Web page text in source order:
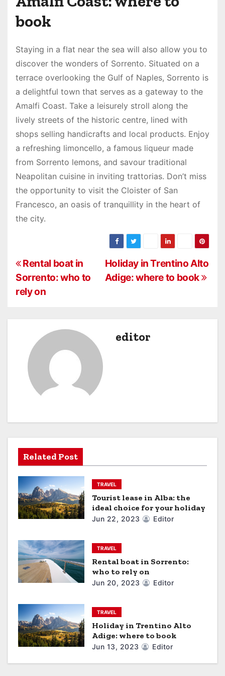
book
Staying in a flat near the sea will also allow you to
discover the wonders of Sorrento. Situated on a
terrace overlooking the Gulf of Naples, Sorrento is
a delightful town that serves as a gateway to the
Amalfi Coast. Take a leisurely stroll along the
lively streets of the historic centre, lined with
shops selling handicrafts and local products. Enjoy
a refreshing limoncello, a famous liqueur made
from Sorrento lemons, and savour traditional
Neapolitan cuisine in inviting trattorias. Don’t miss
the opportunity to visit the Cloister of San
Francesco, an oasis of tranquillity in the heart of
the city.
P
o
g
a
t
i
o
Holiday in Trentino Alto
Adige: where to book
Rental boat in
Sorrento: who to
rely on
editor
Related Post
TRAVEL
Tourist lease in Alba: the
ideal choice for your holiday
Jun 22, 2023 Editor
TRAVEL
Rental boat in Sorrento:
who to rely on
Jun 20, 2023 Editor
TRAVEL
Holiday in Trentino Alto
Adige: where to book
Jun 13, 2023 Editor